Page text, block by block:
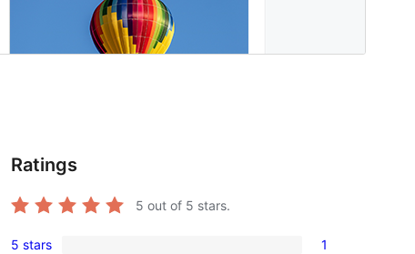
Ratings
5 out of 5 stars.
5 stars 1